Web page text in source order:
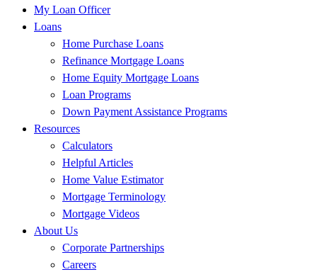
My Loan Officer
Loans
Home Purchase Loans
Refinance Mortgage Loans
Home Equity Mortgage Loans
Loan Programs
Down Payment Assistance Programs
Resources
Calculators
Helpful Articles
Home Value Estimator
Mortgage Terminology
Mortgage Videos
About Us
Corporate Partnerships
Careers